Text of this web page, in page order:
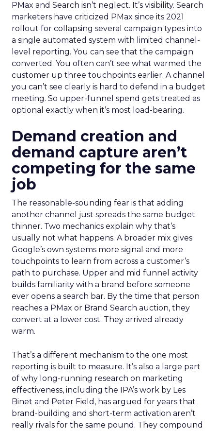
PMax and Search isn’t neglect. It’s visibility. Search
marketers have criticized PMax since its 2021
rollout for collapsing several campaign types into
a single automated system with limited channel-
level reporting. You can see that the campaign
converted. You often can’t see what warmed the
customer up three touchpoints earlier. A channel
you can’t see clearly is hard to defend in a budget
meeting. So upper-funnel spend gets treated as
optional exactly when it’s most load-bearing.
Demand creation and
demand capture aren’t
competing for the same
job
The reasonable-sounding fear is that adding
another channel just spreads the same budget
thinner. Two mechanics explain why that’s
usually not what happens. A broader mix gives
Google’s own systems more signal and more
touchpoints to learn from across a customer’s
path to purchase. Upper and mid funnel activity
builds familiarity with a brand before someone
ever opens a search bar. By the time that person
reaches a PMax or Brand Search auction, they
convert at a lower cost. They arrived already
warm.
That’s a different mechanism to the one most
reporting is built to measure. It’s also a large part
of why long-running research on marketing
effectiveness, including the IPA’s work by Les
Binet and Peter Field, has argued for years that
brand-building and short-term activation aren’t
really rivals for the same pound. They compound